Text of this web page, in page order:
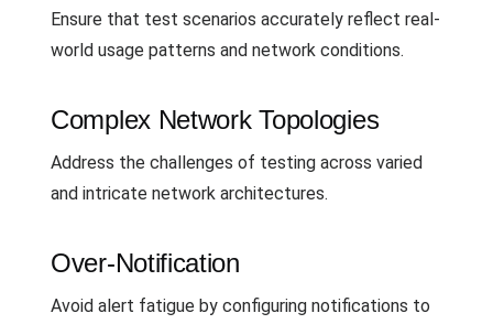
Ensure that test scenarios accurately reflect real-
world usage patterns and network conditions.
Complex Network Topologies
Address the challenges of testing across varied
and intricate network architectures.
Over-Notification
Avoid alert fatigue by configuring notifications to